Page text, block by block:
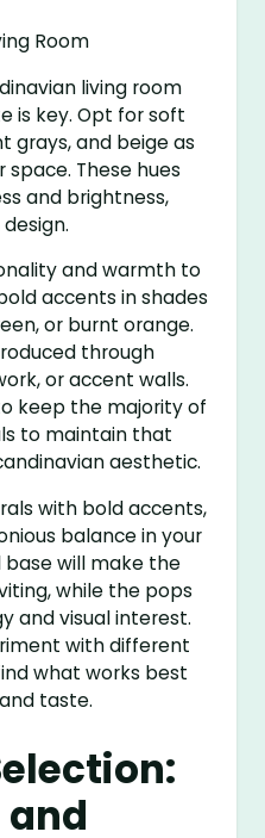
living room
is key. Opt for soft
grays, and beige as
These hues
and brightness,
and warmth to
accents in shades
or burnt orange.
through
or accent walls.
keep the majority of
to maintain that
aesthetic.
with bold accents,
balance in your
base will make the
while the pops
and visual interest.
with different
what works best
taste.